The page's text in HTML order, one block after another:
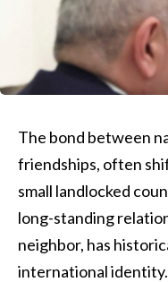
The bond between
friendships, often
small landlocked
long-standing
neighbor, has
international